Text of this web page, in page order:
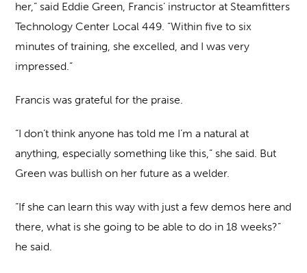
her,” said Eddie Green, Francis’ instructor at Steamfitters
Technology Center Local 449. “Within five to six
minutes of training, she excelled, and I was very
impressed.”
Francis was grateful for the praise.
“I don’t think anyone has told me I’m a natural at
anything, especially something like this,” she said. But
Green was bullish on her future as a welder.
“If she can learn this way with just a few demos here and
there, what is she going to be able to do in 18 weeks?”
he said.